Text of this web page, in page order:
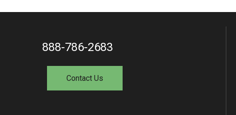
888-786-2683
Contact Us